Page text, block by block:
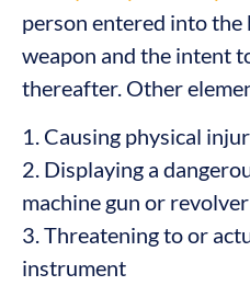
person entered into
weapon and the intent
thereafter. Other
1. Causing physical
2. Displaying a
machine gun or revolver
3. Threatening to or
instrument